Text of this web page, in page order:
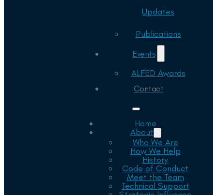
Updates
Publications
Events
ALFED Awards
Contact
Home
About
Who We Are
How We Help
History
Code of Conduct
Meet the Team
Technical Support